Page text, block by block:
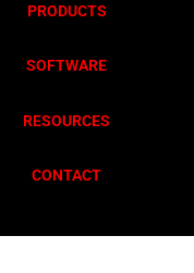
PRODUCTS
SOFTWARE
RESOURCES
CONTACT